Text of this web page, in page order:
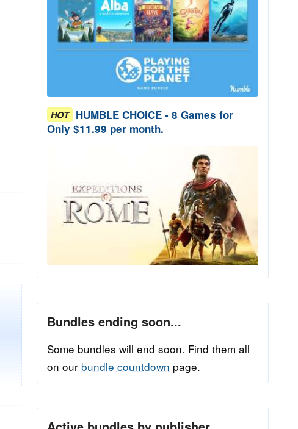
HOT HUMBLE CHOICE - 8 Games for
Only $11.99 per month.
Bundles ending soon...
Some bundles will end soon. Find them all
on our bundle countdown page.